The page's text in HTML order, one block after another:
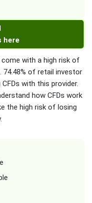
here
with a high risk of
74.48% of retail investor
with this provider.
how CFDs work
the high risk of losing